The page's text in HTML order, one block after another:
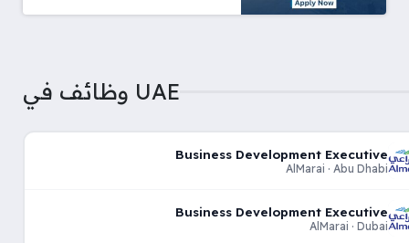
وظائف في UAE
Business Development Executive
AlMarai · Abu Dhabi
Business Development Executive
AlMarai · Dubai